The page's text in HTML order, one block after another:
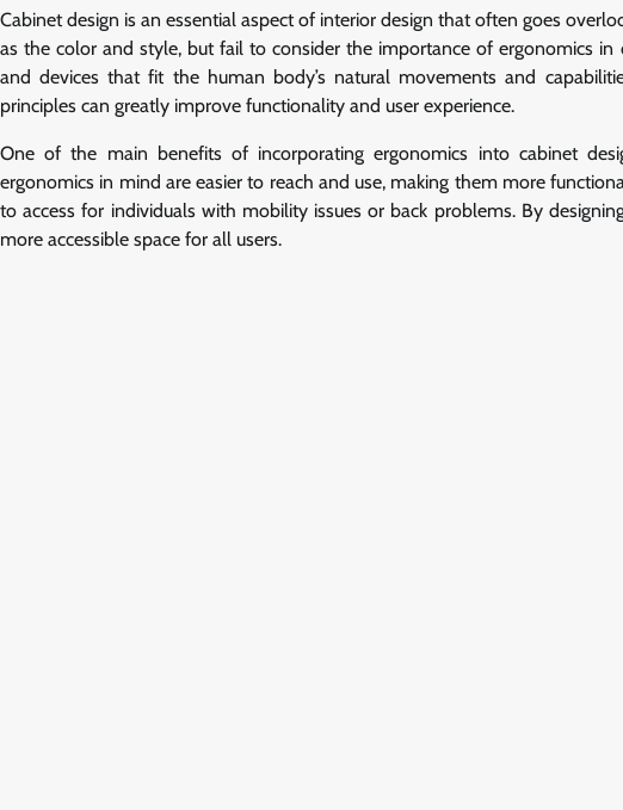
Cabinet design is an essential aspect of interior design that often goes
as the color and style, but fail to consider the importance of ergonomics
and devices that fit the human body’s natural movements and
principles can greatly improve functionality and user experience.
One of the main benefits of incorporating ergonomics into cabinet
ergonomics in mind are easier to reach and use, making them more
to access for individuals with mobility issues or back problems. By
more accessible space for all users.